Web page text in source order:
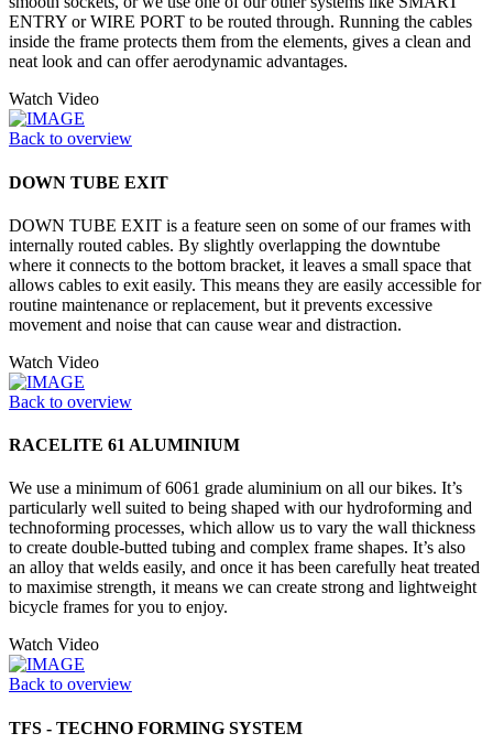
ENTRY or WIRE PORT to be routed through. Running the cables
inside the frame protects them from the elements, gives a clean and
neat look and can offer aerodynamic advantages.
Watch Video
Back to overview
DOWN TUBE EXIT
DOWN TUBE EXIT is a feature seen on some of our frames with
internally routed cables. By slightly overlapping the downtube
where it connects to the bottom bracket, it leaves a small space that
allows cables to exit easily. This means they are easily accessible for
routine maintenance or replacement, but it prevents excessive
movement and noise that can cause wear and distraction.
Watch Video
Back to overview
RACELITE 61 ALUMINIUM
We use a minimum of 6061 grade aluminium on all our bikes. It’s
particularly well suited to being shaped with our hydroforming and
technoforming processes, which allow us to vary the wall thickness
to create double-butted tubing and complex frame shapes. It’s also
an alloy that welds easily, and once it has been carefully heat treated
to maximise strength, it means we can create strong and lightweight
bicycle frames for you to enjoy.
Watch Video
Back to overview
TFS - TECHNO FORMING SYSTEM